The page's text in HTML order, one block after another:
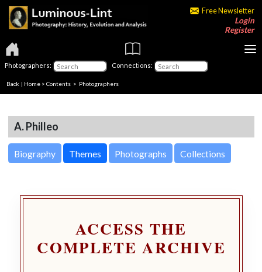
Free Newsletter
Login
Register
Photographers: Connections:
Back | Home > Contents > Photographers
A. Philleo
Biography Themes Photographs Collections
ACCESS THE
COMPLETE ARCHIVE